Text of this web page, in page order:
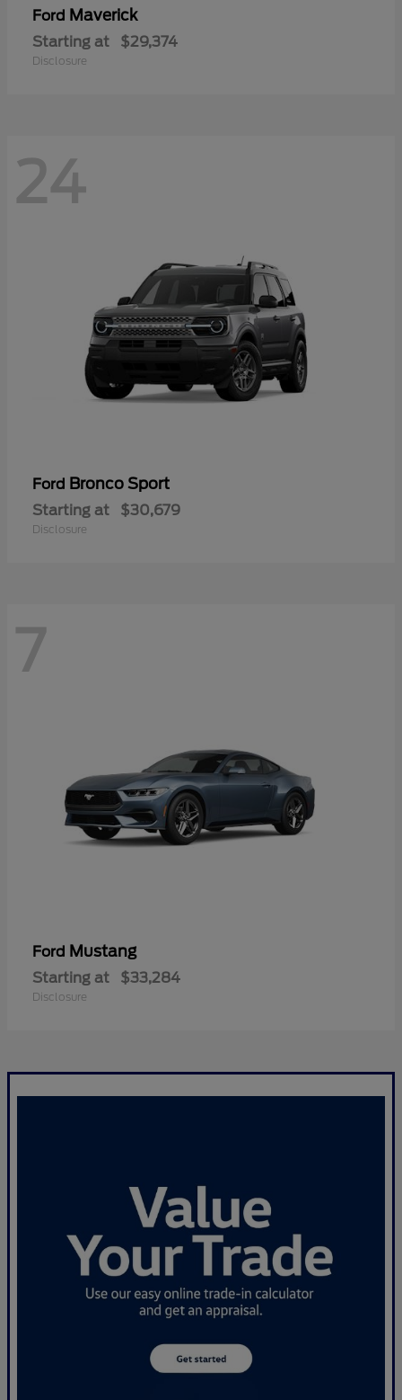
Ford Maverick
Starting at $29,374
Disclosure
24
Ford Bronco Sport
Starting at $30,679
Disclosure
7
Ford Mustang
Starting at $33,284
Disclosure